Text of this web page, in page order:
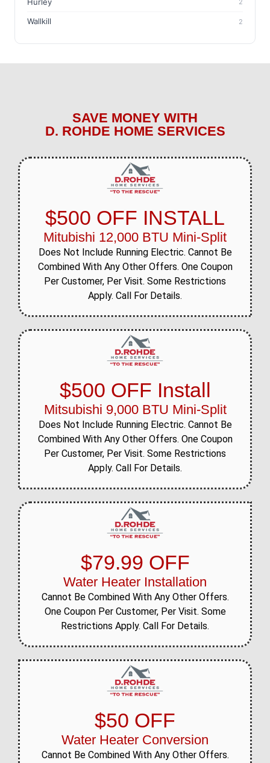
2
Wallkill 2
SAVE MONEY WITH
D. ROHDE HOME SERVICES
$500 OFF INSTALL
Mitubishi 12,000 BTU Mini-Split
Does Not Include Running Electric. Cannot Be
Combined With Any Other Offers. One Coupon
Per Customer, Per Visit. Some Restrictions
Apply. Call For Details.
$500 OFF Install
Mitsubishi 9,000 BTU Mini-Split
Does Not Include Running Electric. Cannot Be
Combined With Any Other Offers. One Coupon
Per Customer, Per Visit. Some Restrictions
Apply. Call For Details.
$79.99 OFF
Water Heater Installation
Cannot Be Combined With Any Other Offers.
One Coupon Per Customer, Per Visit. Some
Restrictions Apply. Call For Details.
$50 OFF
Water Heater Conversion
Cannot Be Combined With Any Other Offers.